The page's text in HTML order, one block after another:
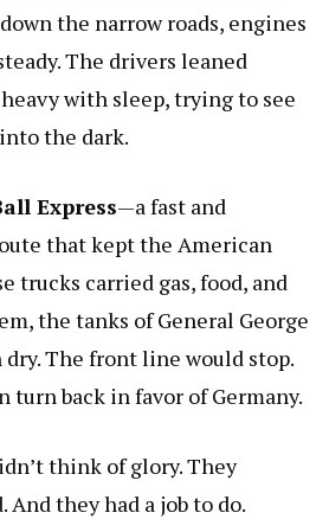
the narrow roads, engines
The drivers leaned
with sleep, trying to see
the dark.
Express—a fast and
that kept the American
trucks carried gas, food, and
the tanks of General George
dry. The front line would stop.
turn back in favor of Germany.
think of glory. They
they had a job to do.